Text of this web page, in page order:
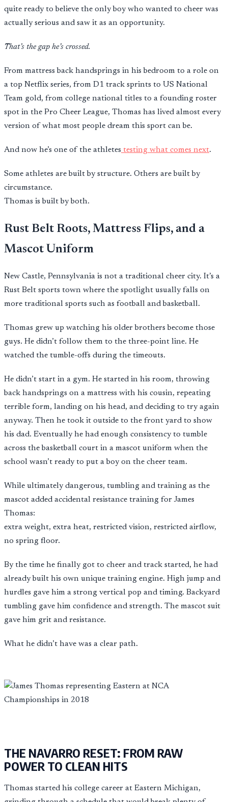
quite ready to believe the only boy who wanted to cheer was
actually serious and saw it as an opportunity.
That’s the gap he’s crossed.
From mattress back handsprings in his bedroom to a role on
a top Netflix series, from D1 track sprints to US National
Team gold, from college national titles to a founding roster
spot in the Pro Cheer League, Thomas has lived almost every
version of what most people dream this sport can be.
And now he’s one of the athletes testing what comes next.
Some athletes are built by structure. Others are built by
circumstance.
Thomas is built by both.
Rust Belt Roots, Mattress Flips, and a
Mascot Uniform
New Castle, Pennsylvania is not a traditional cheer city. It’s a
Rust Belt sports town where the spotlight usually falls on
more traditional sports such as football and basketball.
Thomas grew up watching his older brothers become those
guys. He didn’t follow them to the three-point line. He
watched the tumble-offs during the timeouts.
He didn’t start in a gym. He started in his room, throwing
back handsprings on a mattress with his cousin, repeating
terrible form, landing on his head, and deciding to try again
anyway. Then he took it outside to the front yard to show
his dad. Eventually he had enough consistency to tumble
across the basketball court in a mascot uniform when the
school wasn’t ready to put a boy on the cheer team.
While ultimately dangerous, tumbling and training as the
mascot added accidental resistance training for James
Thomas:
extra weight, extra heat, restricted vision, restricted airflow,
no spring floor.
By the time he finally got to cheer and track started, he had
already built his own unique training engine. High jump and
hurdles gave him a strong vertical pop and timing. Backyard
tumbling gave him confidence and strength. The mascot suit
gave him grit and resistance.
What he didn’t have was a clear path.
THE NAVARRO RESET: FROM RAW
POWER TO CLEAN HITS
Thomas started his college career at Eastern Michigan,